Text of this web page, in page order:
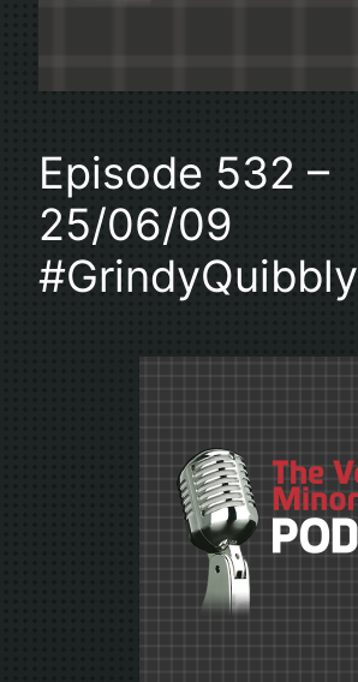
Episode 532 –
25/06/09
#GrindyQuibbly